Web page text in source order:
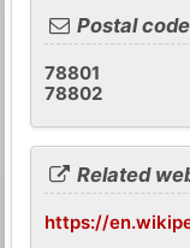
Postal
78801
78802
Related
https://